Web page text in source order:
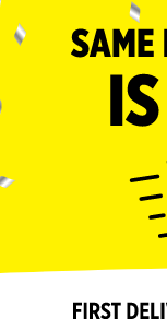
free,
member. That's
tuna. Each
per
your cat's
and pour out the
the bottom of